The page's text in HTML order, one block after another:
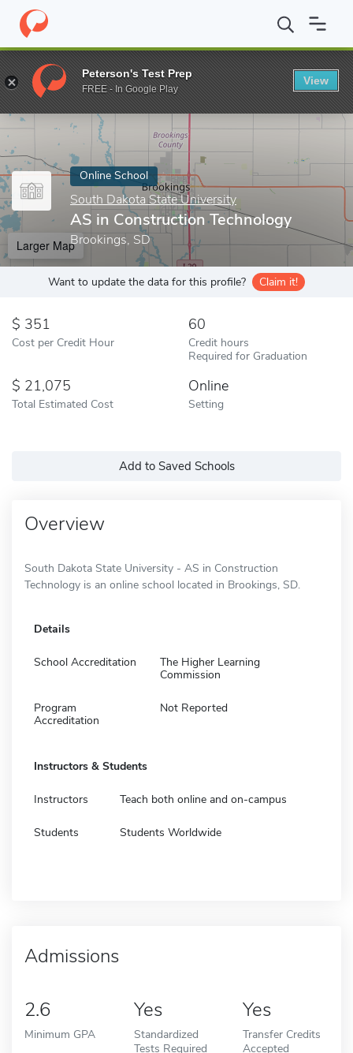
Home Online Schools South Dakota State University AS in
Enter a keyword
Online School
South Dakota State University
AS in Construction Technology
Brookings, SD
Larger Map
Want to update the data for this profile? Claim it!
351
Cost per Credit Hour
60
Credit hours
Required for Graduation
21,075
Total Estimated Cost
Online
Setting
Add to Saved Schools
Overview
South Dakota State University - AS in Construction
Technology is an online school located in Brookings, SD.
Details
School Accreditation
The Higher Learning
Commission
Program
Accreditation
Not Reported
Instructors & Students
Instructors Teach both online and on-campus
Students Students Worldwide
Admissions
2.6
Minimum GPA
Yes
Standardized
Tests Required
Yes
Transfer Credits
Accepted
Peterson's Test Prep
FREE - In Google Play
View